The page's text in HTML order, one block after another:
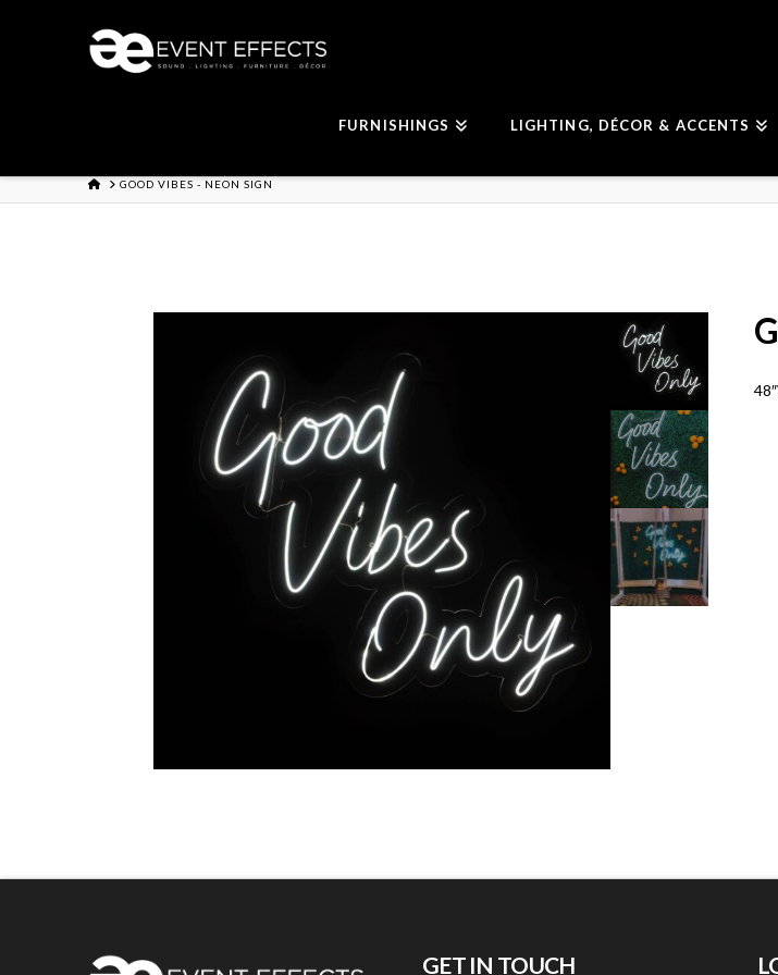
FURNISHINGS LIGHTING, DÉCOR & ACCENTS
HOMEGOOD VIBES - NEON SIGN
GET IN TOUCH